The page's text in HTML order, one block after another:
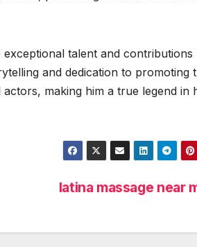
talent and contributions
and dedication to promoting
making him a true legend in
latina massage near